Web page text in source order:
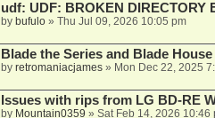
udf: UDF: BROKEN DIRECTORY
by bufulo» Thu Jul 09, 2026 10:05 pm
Blade the Series and Blade
by retromaniacjames» Mon Dec 22, 2025
Issues with rips from LG BD-RE
by Mountain0359 » Sat Feb 14, 2026 10:46